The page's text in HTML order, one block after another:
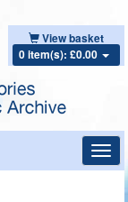
View basket
0 item(s): £0.00